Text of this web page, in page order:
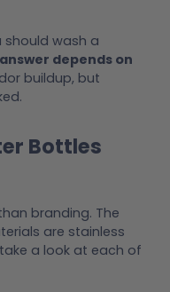
should wash a
answer depends on
buildup, but
Bottles
branding. The
are stainless
a look at each of